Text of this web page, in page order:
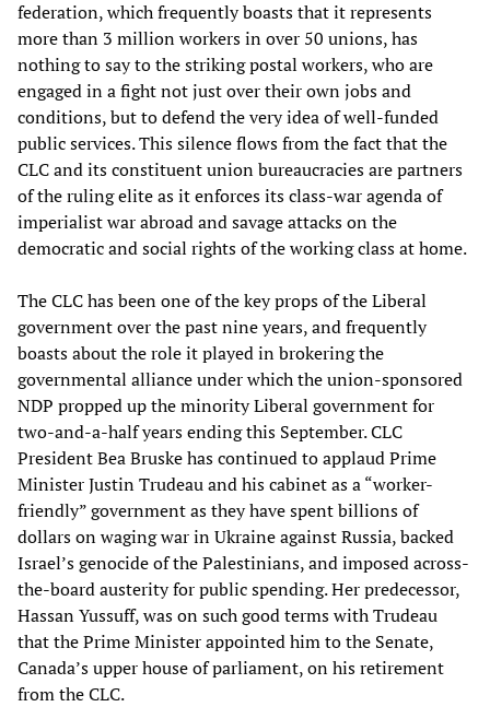
federation, which frequently boasts that it represents
more than 3 million workers in over 50 unions, has
nothing to say to the striking postal workers, who are
engaged in a fight not just over their own jobs and
conditions, but to defend the very idea of well-funded
public services. This silence flows from the fact that the
CLC and its constituent union bureaucracies are partners
of the ruling elite as it enforces its class-war agenda of
imperialist war abroad and savage attacks on the
democratic and social rights of the working class at home.
The CLC has been one of the key props of the Liberal
government over the past nine years, and frequently
boasts about the role it played in brokering the
governmental alliance under which the union-sponsored
NDP propped up the minority Liberal government for
two-and-a-half years ending this September. CLC
President Bea Bruske has continued to applaud Prime
Minister Justin Trudeau and his cabinet as a “worker-
friendly” government as they have spent billions of
dollars on waging war in Ukraine against Russia, backed
Israel’s genocide of the Palestinians, and imposed across-
the-board austerity for public spending. Her predecessor,
Hassan Yussuff, was on such good terms with Trudeau
that the Prime Minister appointed him to the Senate,
Canada’s upper house of parliament, on his retirement
from the CLC.